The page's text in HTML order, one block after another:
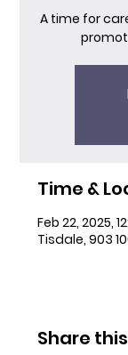
A time for
Time &
Feb 22, 2025,
Tisdale, 903
Share